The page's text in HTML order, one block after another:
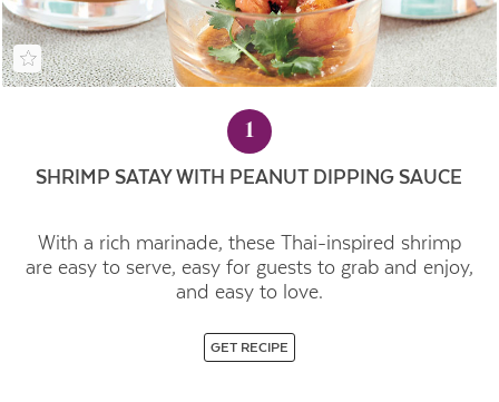
1
SHRIMP SATAY WITH PEANUT DIPPING SAUCE
With a rich marinade, these Thai-inspired shrimp
are easy to serve, easy for guests to grab and enjoy,
and easy to love.
GET RECIPE